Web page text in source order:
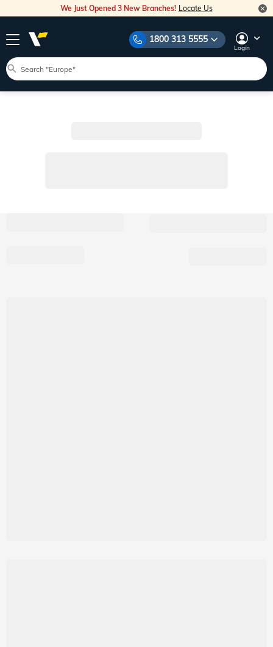
We Just Opened 3 New Branches! Locate Us
1800 313 5555
Login